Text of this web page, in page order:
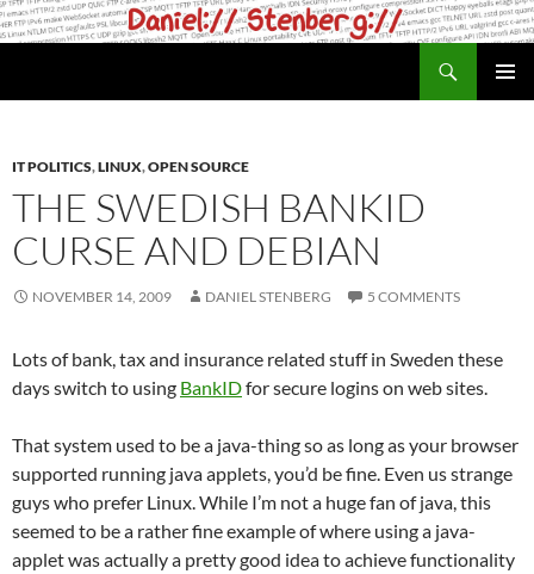
Skip
to
IT POLITICS,LINUX,OPEN SOURCE
THE SWEDISH BANKID
CURSE AND DEBIAN
NOVEMBER 14, 2009 DANIEL STENBERG 5 COMMENTS
Lots of bank, tax and insurance related stuff in Sweden these
days switch to using BankIDfor secure logins on web sites.
That system used to be a java-thing so as long as your browser
supported running java applets, you’d be fine. Even us strange
guys who prefer Linux. While I’m not a huge fan of java, this
seemed to be a rather fine example of where using a java-
applet was actually a pretty good idea to achieve functionality